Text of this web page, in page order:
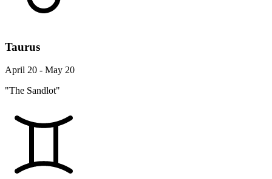
Taurus
April 20 - May 20
"The Sandlot"